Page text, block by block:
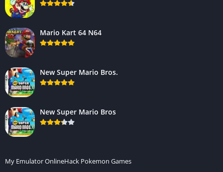
Mario Kart 64 N64
New Super Mario Bros.
New Super Mario Bros
My Emulator OnlineHack Pokemon Games